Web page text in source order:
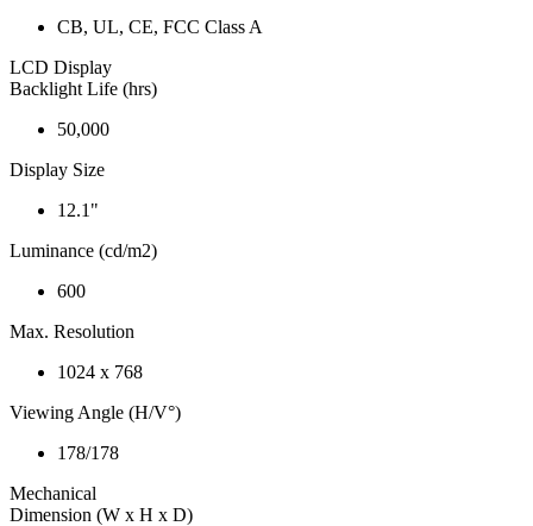
CB, UL, CE, FCC Class A
LCD Display
Backlight Life (hrs)
50,000
Display Size
12.1"
Luminance (cd/m2)
600
Max. Resolution
1024 x 768
Viewing Angle (H/V°)
178/178
Mechanical
Dimension (W x H x D)